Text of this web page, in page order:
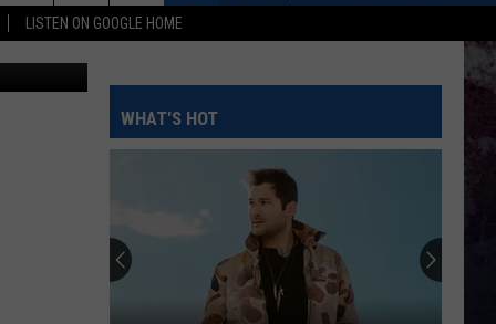
LISTEN ON GOOGLE HOME
Images
WHAT'S HOT